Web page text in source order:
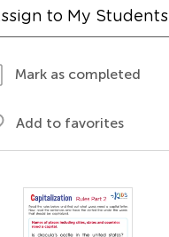
to My Students
Mark as completed
Add to favorites